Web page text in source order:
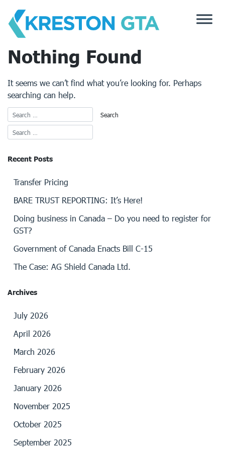
content
Nothing Found
It seems we can’t find what you’re looking for. Perhaps
searching can help.
Recent Posts
Transfer Pricing
BARE TRUST REPORTING: It’s Here!
Doing business in Canada – Do you need to register for
GST?
Government of Canada Enacts Bill C-15
The Case: AG Shield Canada Ltd.
Archives
July 2026
April 2026
March 2026
February 2026
January 2026
November 2025
October 2025
September 2025